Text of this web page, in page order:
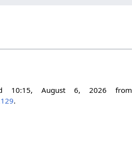
10:15, August 6, 2026 from
.